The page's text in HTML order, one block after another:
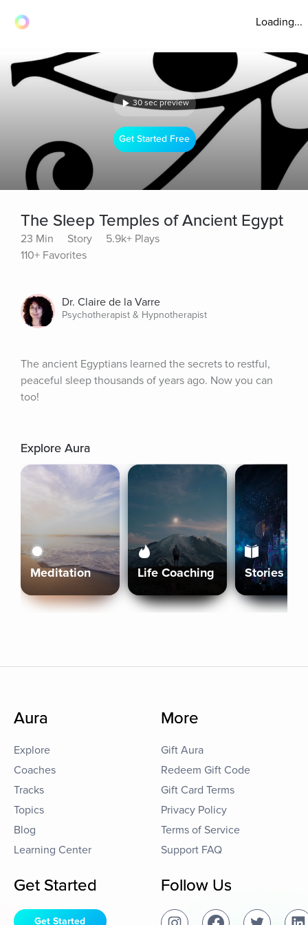
Loading...
30 sec preview
Get Started Free
The Sleep Temples of Ancient Egypt
23 Min Story
5.9k+ Plays
110+ Favorites
Dr. Claire de la Varre
Psychotherapist & Hypnotherapist
The ancient Egyptians learned the secrets to restful,
peaceful sleep thousands of years ago. Now you can
too!
Explore Aura
Meditation Life Coaching Stories
Aura
Explore
Coaches
Tracks
Topics
Blog
Learning Center
More
Gift Aura
Redeem Gift Code
Gift Card Terms
Privacy Policy
Terms of Service
Support FAQ
Get Started
Get Started
Follow Us